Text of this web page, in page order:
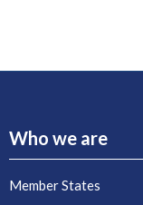
Who we are
Member States